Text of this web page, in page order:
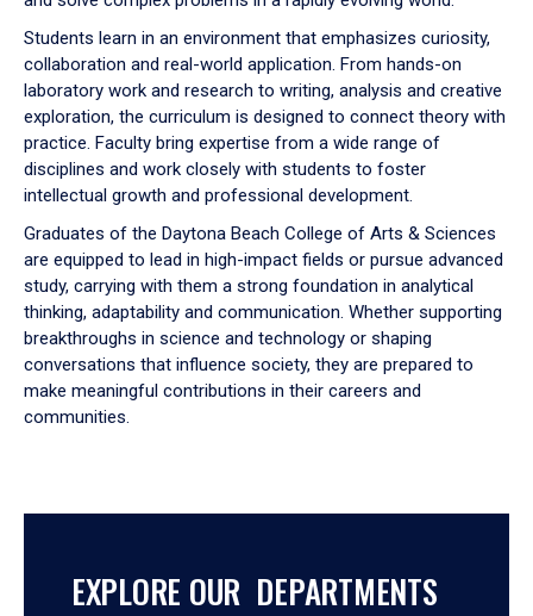
Students learn in an environment that emphasizes curiosity,
collaboration and real-world application. From hands-on
laboratory work and research to writing, analysis and creative
exploration, the curriculum is designed to connect theory with
practice. Faculty bring expertise from a wide range of
disciplines and work closely with students to foster
intellectual growth and professional development.
Graduates of the Daytona Beach College of Arts & Sciences
are equipped to lead in high-impact fields or pursue advanced
study, carrying with them a strong foundation in analytical
thinking, adaptability and communication. Whether supporting
breakthroughs in science and technology or shaping
conversations that influence society, they are prepared to
make meaningful contributions in their careers and
communities.
EXPLORE OUR DEPARTMENTS